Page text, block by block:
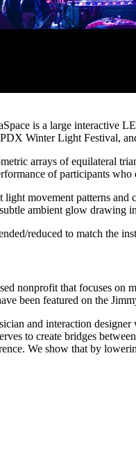
is a large interactive
Winter Light Festival,
arrays of equilateral
of participants
movement patterns
ambient glow drawing
reduced to match the
nonprofit that focuses
been featured on the
and interaction
to create bridges
We show that by